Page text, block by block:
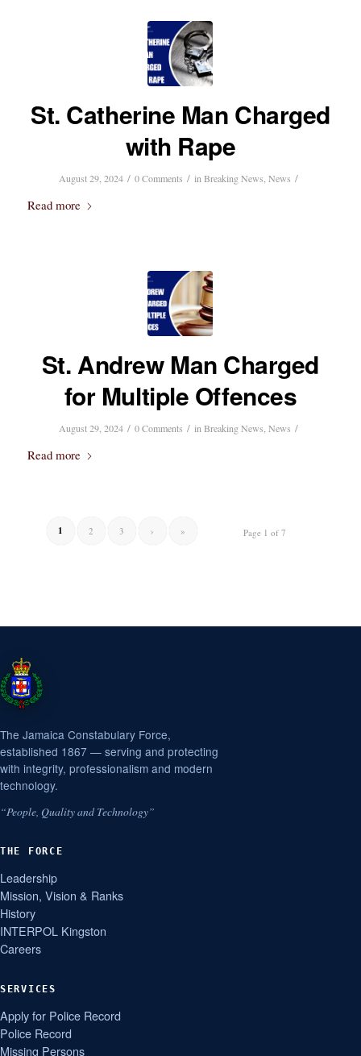
St. Catherine Man Charged
with Rape
August 29, 2024 / 0 Comments / in Breaking News News /
Read more
St. Andrew Man Charged
for Multiple Offences
August 29, 2024 / 0 Comments / in Breaking News News /
Read more
Page 1 of 7
1 2 3 › »
The Jamaica Constabulary Force,
established 1867 — serving and protecting
with integrity, professionalism and modern
technology.
“People, Quality and Technology”
THE FORCE
Leadership
Mission, Vision & Ranks
History
INTERPOL Kingston
Careers
SERVICES
Apply for Police Record
Police Record
Missing Persons